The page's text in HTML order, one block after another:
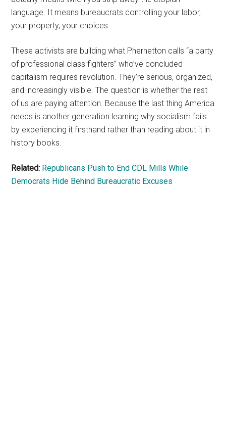
language. It means bureaucrats controlling your labor,
your property, your choices.
These activists are building what Phernetton calls “a party
of professional class fighters” who’ve concluded
capitalism requires revolution. They’re serious, organized,
and increasingly visible. The question is whether the rest
of us are paying attention. Because the last thing America
needs is another generation learning why socialism fails
by experiencing it firsthand rather than reading about it in
history books.
Related: Republicans Push to End CDL Mills While
Democrats Hide Behind Bureaucratic Excuses